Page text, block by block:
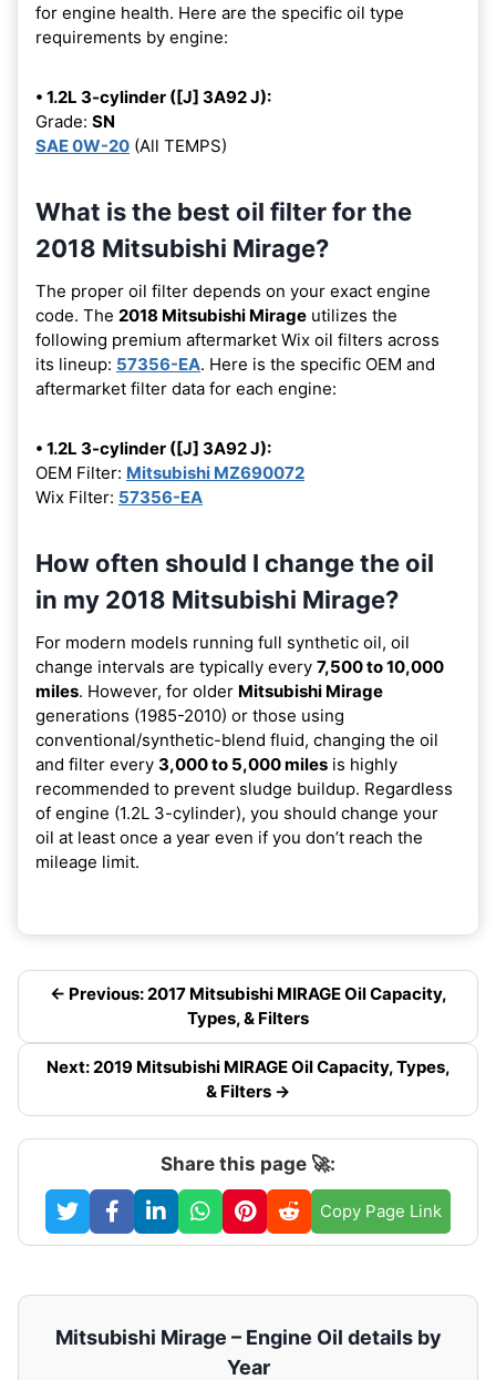
for engine health. Here are the specific oil type
requirements by engine:
• 1.2L 3-cylinder ([J] 3A92 J):
Grade: SN
SAE 0W-20 (All TEMPS)
What is the best oil filter for the
2018 Mitsubishi Mirage?
The proper oil filter depends on your exact engine
code. The 2018 Mitsubishi Mirage utilizes the
following premium aftermarket Wix oil filters across
its lineup: 57356-EA. Here is the specific OEM and
aftermarket filter data for each engine:
• 1.2L 3-cylinder ([J] 3A92 J):
OEM Filter: Mitsubishi MZ690072
Wix Filter: 57356-EA
How often should I change the oil
in my 2018 Mitsubishi Mirage?
For modern models running full synthetic oil, oil
change intervals are typically every 7,500 to 10,000
miles. However, for older Mitsubishi Mirage
generations (1985-2010) or those using
conventional/synthetic-blend fluid, changing the oil
and filter every 3,000 to 5,000 miles is highly
recommended to prevent sludge buildup. Regardless
of engine (1.2L 3-cylinder), you should change your
oil at least once a year even if you don’t reach the
mileage limit.
← Previous: 2017 Mitsubishi MIRAGE Oil Capacity,
Types, & Filters
Next: 2019 Mitsubishi MIRAGE Oil Capacity, Types,
& Filters →
Share this page 🚀:
Copy Page Link
Mitsubishi Mirage – Engine Oil details by
Year